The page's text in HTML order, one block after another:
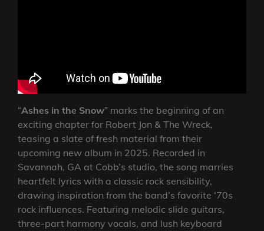
“Ashes in the Snow” marks the beginning of an
exciting chapter for Robert Jon & The Wreck,
teasing a slate of fresh material from their
upcoming new album in 2025. Recorded in
Savannah, GA at Cobb’s studio, the song marries
heartfelt lyrics with a classic rock sensibility,
drawing inspiration from the band’s favorite ‘70s
rock influences. Featuring melodic slide guitars,
three-part harmony vocals, and lush keyboard